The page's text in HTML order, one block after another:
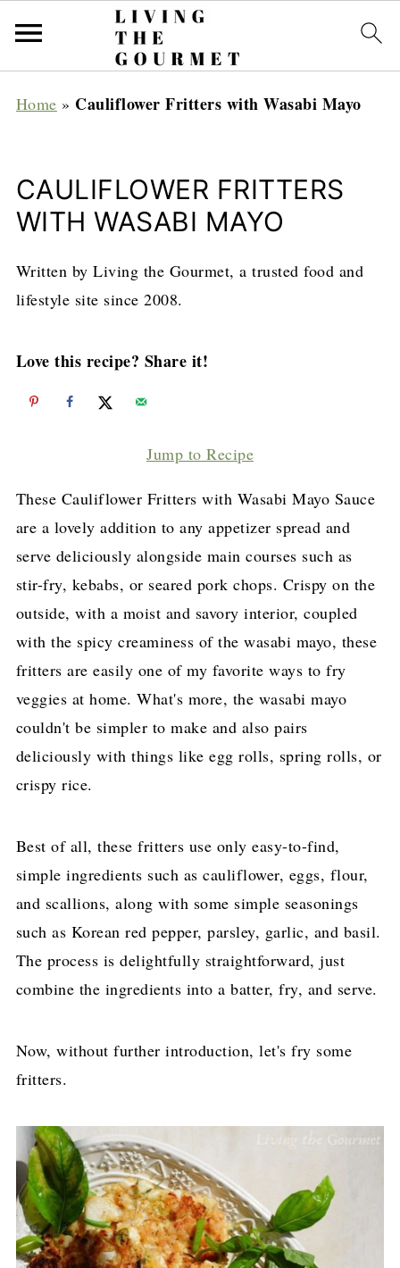
Home » Cauliflower Fritters with Wasabi Mayo
CAULIFLOWER FRITTERS
WITH WASABI MAYO
Written by Living the Gourmet, a trusted food and
lifestyle site since 2008.
Love this recipe? Share it!
Jump to Recipe
These Cauliflower Fritters with Wasabi Mayo Sauce
are a lovely addition to any appetizer spread and
serve deliciously alongside main courses such as
stir-fry, kebabs, or seared pork chops. Crispy on the
outside, with a moist and savory interior, coupled
with the spicy creaminess of the wasabi mayo, these
fritters are easily one of my favorite ways to fry
veggies at home. What's more, the wasabi mayo
couldn't be simpler to make and also pairs
deliciously with things like egg rolls, spring rolls, or
crispy rice.
Best of all, these fritters use only easy-to-find,
simple ingredients such as cauliflower, eggs, flour,
and scallions, along with some simple seasonings
such as Korean red pepper, parsley, garlic, and basil.
The process is delightfully straightforward, just
combine the ingredients into a batter, fry, and serve.
Now, without further introduction, let's fry some
fritters.